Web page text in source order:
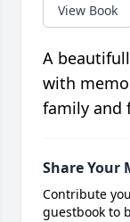
View Book
A
with
family and
Share Your
Contribute
guestbook to